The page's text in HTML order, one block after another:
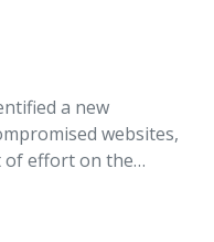
a new
websites,
of effort on the…